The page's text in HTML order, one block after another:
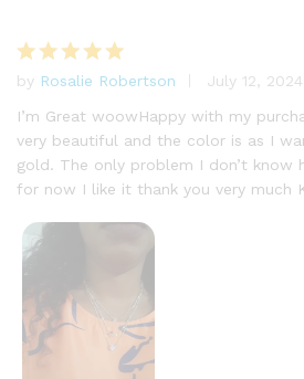
Rated5
out of 5
by Rosalie Robertson
July 12, 2024
I’m Great woowHappy with my
very beautiful and the color is as I
gold. The only problem I don’t
for now I like it thank you very much